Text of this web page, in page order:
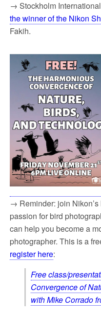
→ Stockholm
the winner of the Nikon
Fakih.
→ Reminder: join
passion for bird
can help you become a
photographer. This is a
register here:
Free class/
Convergence of
with Mike Corrado